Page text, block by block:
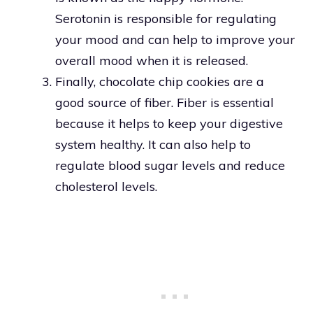
Serotonin is responsible for regulating
your mood and can help to improve your
overall mood when it is released.
Finally, chocolate chip cookies are a
good source of fiber. Fiber is essential
because it helps to keep your digestive
system healthy. It can also help to
regulate blood sugar levels and reduce
cholesterol levels.